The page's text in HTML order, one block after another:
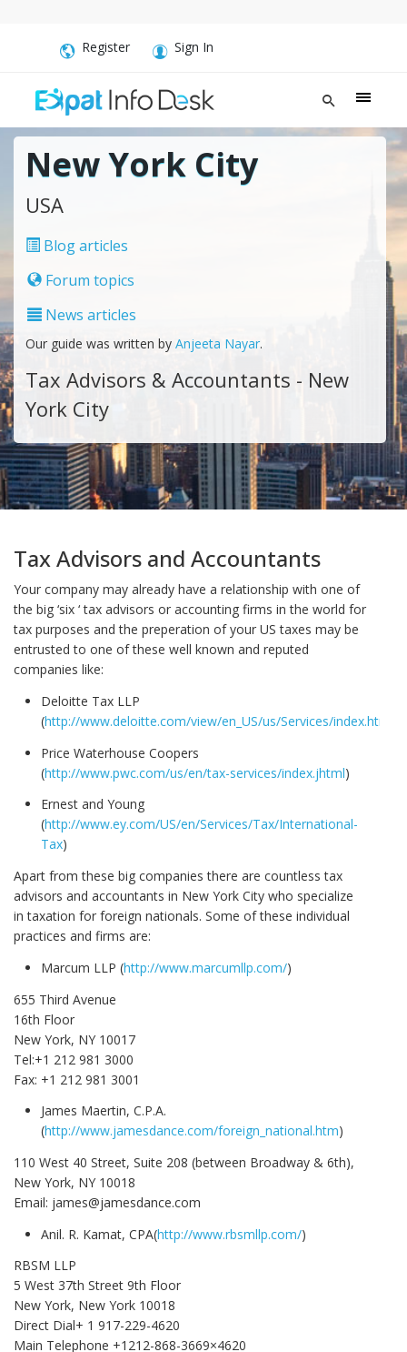
Register Sign In
New York City
USA
Blog articles
Forum topics
News articles
Our guide was written by Anjeeta Nayar.
Tax Advisors & Accountants - New
York City
Tax Advisors and Accountants
Your company may already have a relationship with one of
the big ‘six ‘ tax advisors or accounting firms in the world for
tax purposes and the preperation of your US taxes may be
entrusted to one of these well known and reputed
companies like:
Deloitte Tax LLP
(http://www.deloitte.com/view/en_US/us/Services/index.htm
Price Waterhouse Coopers
(http://www.pwc.com/us/en/tax-services/index.jhtml)
Ernest and Young
(http://www.ey.com/US/en/Services/Tax/International-
Tax)
Apart from these big companies there are countless tax
advisors and accountants in New York City who specialize
in taxation for foreign nationals. Some of these individual
practices and firms are:
Marcum LLP (http://www.marcumllp.com/)
655 Third Avenue
16th Floor
New York, NY 10017
Tel:+1 212 981 3000
Fax: +1 212 981 3001
James Maertin, C.P.A.
(http://www.jamesdance.com/foreign_national.htm)
110 West 40 Street, Suite 208 (between Broadway & 6th),
New York, NY 10018
Email: james@jamesdance.com
Anil. R. Kamat, CPA(http://www.rbsmllp.com/)
RBSM LLP
5 West 37th Street 9th Floor
New York, New York 10018
Direct Dial+ 1 917-229-4620
Main Telephone +1212-868-3669×4620